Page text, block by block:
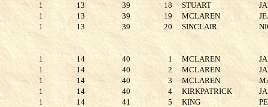
1
13 39 18 STUART
1
13 39 19 MCLAREN
1
13 39 20 SINCLAIR
1 14 40 1 MCLAREN
1
14 40 2 MCLAREN
1
14 40 3 MCLAREN
1
14 40 4 KIRKPATRICK
1
14 41 5 KING